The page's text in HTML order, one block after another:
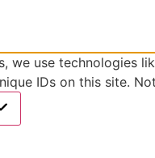
we use technologies
IDs on this site.